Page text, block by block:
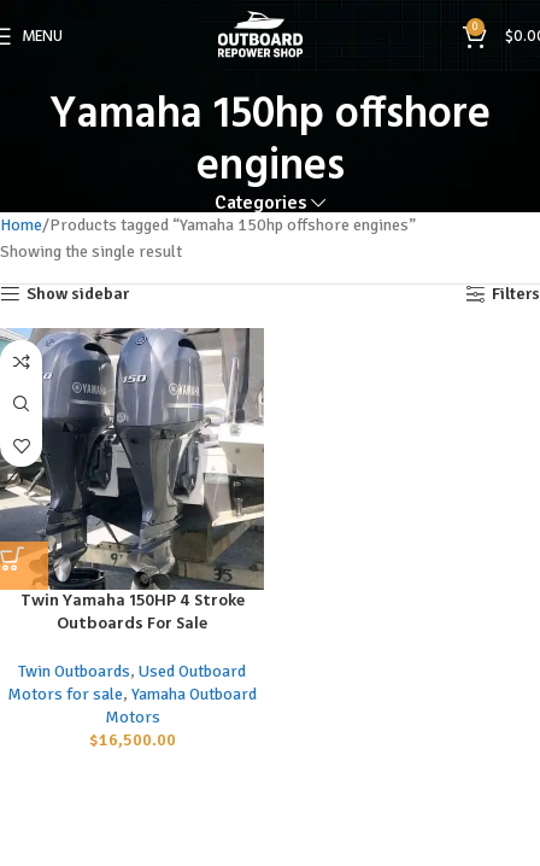
MENU 0 $
Yamaha 150hp offshore
engines
Categories
Home Products tagged “Yamaha 150hp offshore engines”
Showing the single result
Show sidebar Filters
Twin Yamaha 150HP 4 Stroke
Outboards For Sale
Twin Outboards, Used Outboard
Motors for sale, Yamaha Outboard
Motors
$16,500.00